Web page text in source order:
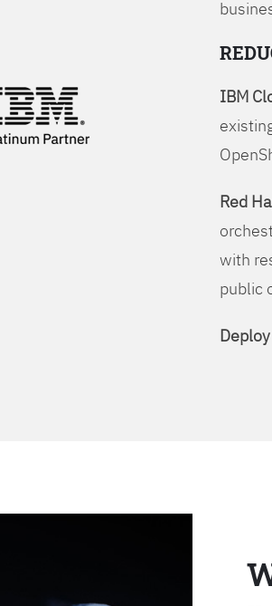
IBM
Red
with
public